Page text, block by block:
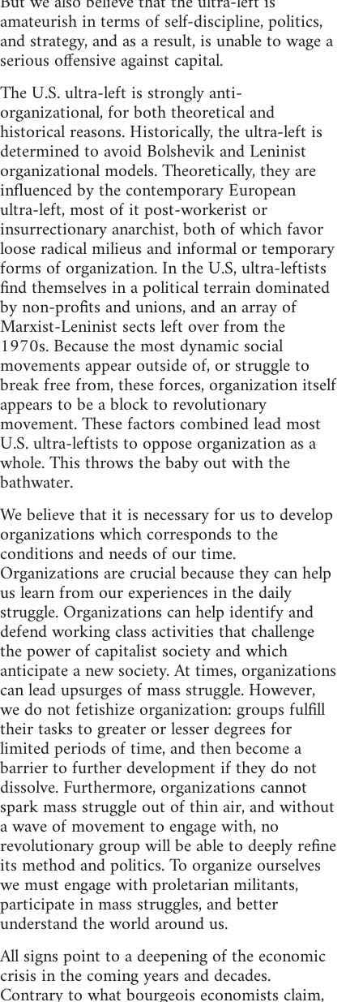
amateurish in terms of self-discipline, politics,
and strategy, and as a result, is unable to wage a
serious offensive against capital.
The U.S. ultra-left is strongly anti-
organizational, for both theoretical and
historical reasons. Historically, the ultra-left is
determined to avoid Bolshevik and Leninist
organizational models. Theoretically, they are
influenced by the contemporary European
ultra-left, most of it post-workerist or
insurrectionary anarchist, both of which favor
loose radical milieus and informal or temporary
forms of organization. In the U.S, ultra-leftists
find themselves in a political terrain dominated
by non-profits and unions, and an array of
Marxist-Leninist sects left over from the
1970s. Because the most dynamic social
movements appear outside of, or struggle to
break free from, these forces, organization itself
appears to be a block to revolutionary
movement. These factors combined lead most
U.S. ultra-leftists to oppose organization as a
whole. This throws the baby out with the
bathwater.
We believe that it is necessary for us to develop
organizations which corresponds to the
conditions and needs of our time.
Organizations are crucial because they can help
us learn from our experiences in the daily
struggle. Organizations can help identify and
defend working class activities that challenge
the power of capitalist society and which
anticipate a new society. At times, organizations
can lead upsurges of mass struggle. However,
we do not fetishize organization: groups fulfill
their tasks to greater or lesser degrees for
limited periods of time, and then become a
barrier to further development if they do not
dissolve. Furthermore, organizations cannot
spark mass struggle out of thin air, and without
a wave of movement to engage with, no
revolutionary group will be able to deeply refine
its method and politics. To organize ourselves
we must engage with proletarian militants,
participate in mass struggles, and better
understand the world around us.
All signs point to a deepening of the economic
crisis in the coming years and decades.